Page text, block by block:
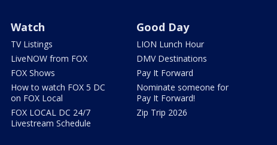
Watch
TV Listings
LiveNOW from FOX
FOX Shows
How to watch FOX 5 DC
on FOX Local
FOX LOCAL DC 24/7
Livestream Schedule
Good Day
LION Lunch Hour
DMV Destinations
Pay It Forward
Nominate someone for
Pay It Forward!
Zip Trip 2026